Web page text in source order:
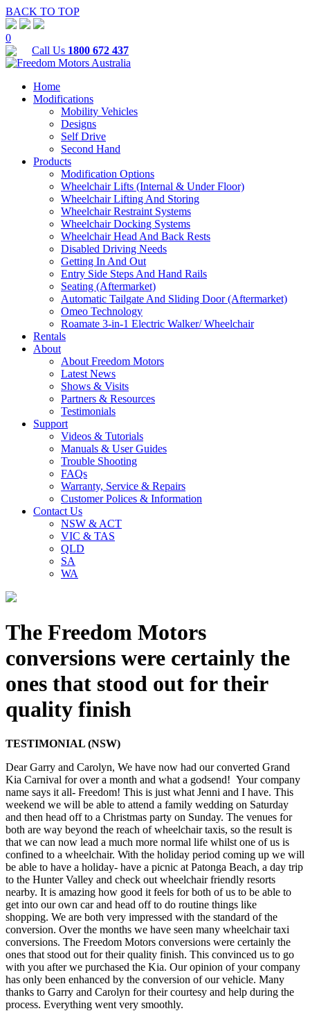
BACK TO TOP
0
Call Us 1800 672 437
Home
Modifications
Mobility Vehicles
Designs
Self Drive
Second Hand
Products
Modification Options
Wheelchair Lifts (Internal & Under Floor)
Wheelchair Lifting And Storing
Wheelchair Restraint Systems
Wheelchair Docking Systems
Wheelchair Head And Back Rests
Disabled Driving Needs
Getting In And Out
Entry Side Steps And Hand Rails
Seating (Aftermarket)
Automatic Tailgate And Sliding Door (Aftermarket)
Omeo Technology
Roamate 3-in-1 Electric Walker/ Wheelchair
Rentals
About
About Freedom Motors
Latest News
Shows & Visits
Partners & Resources
Testimonials
Support
Videos & Tutorials
Manuals & User Guides
Trouble Shooting
FAQs
Warranty, Service & Repairs
Customer Polices & Information
Contact Us
NSW & ACT
VIC & TAS
QLD
SA
WA
The Freedom Motors
conversions were certainly the
ones that stood out for their
quality finish
TESTIMONIAL (NSW)
Dear Garry and Carolyn, We have now had our converted Grand
Kia Carnival for over a month and what a godsend! Your company
name says it all- Freedom! This is just what Jenni and I have. This
weekend we will be able to attend a family wedding on Saturday
and then head off to a Christmas party on Sunday. The venues for
both are way beyond the reach of wheelchair taxis, so the result is
that we can now lead a much more normal life whilst one of us is
confined to a wheelchair. With the holiday period coming up we will
be able to have a holiday- have a picnic at Patonga Beach, a day trip
to the Hunter Valley and check out wheelchair friendly resorts
nearby. It is amazing how good it feels for both of us to be able to
get into our own car and head off to do routine things like
shopping. We are both very impressed with the standard of the
conversion. Over the months we have seen many wheelchair taxi
conversions. The Freedom Motors conversions were certainly the
ones that stood out for their quality finish. This convinced us to go
with you after we purchased the Kia. Our opinion of your company
has only been enhanced by the conversion of our vehicle. Many
thanks to Garry and Carolyn for their courtesy and help during the
process. Everything went very smoothly.